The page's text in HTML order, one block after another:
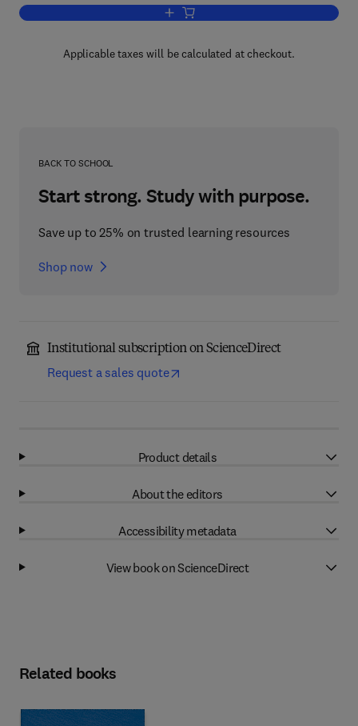
Add to cart, Adsorption at the Gas-
Applicable taxes will be calculated at checkout.
BACK TO SCHOOL
Start strong. Study with purpose.
Save up to 25% on trusted learning resources
Shop now
Institutional subscription on ScienceDirect
Request a sales quote
Product details
About the editors
Accessibility metadata
View book on ScienceDirect
Related books